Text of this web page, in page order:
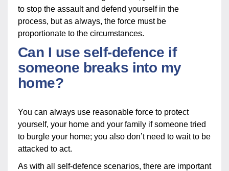
to stop the assault and defend yourself in the
process, but as always, the force must be
proportionate to the circumstances.
Can I use self-defence if
someone breaks into my
home?
You can always use reasonable force to protect
yourself, your home and your family if someone tried
to burgle your home; you also don’t need to wait to be
attacked to act.
As with all self-defence scenarios, there are important